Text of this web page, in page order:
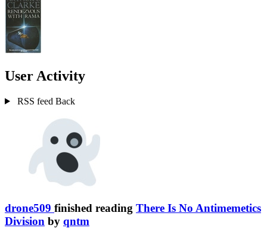
User Activity
RSS feed Back
drone509 finished reading There Is No Antimemetics
Division by qntm